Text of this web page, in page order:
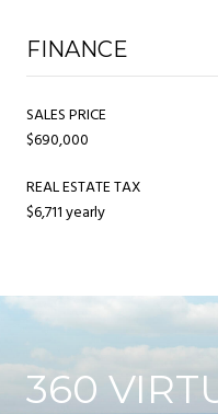
FINANCE
SALES PRICE
$690,000
REAL ESTATE TAX
$6,711 yearly
360